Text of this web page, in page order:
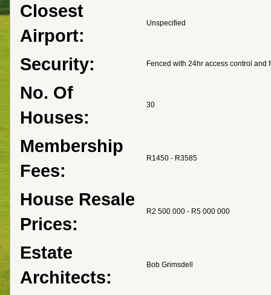
Closest
Airport:
Unspecified
Security: Fenced with 24hr access control and
No. Of
Houses:
30
Membership
Fees:
R1450 - R3585
House Resale
Prices:
R2 500 000 - R5 000 000
Estate
Architects:
Bob Grimsdell